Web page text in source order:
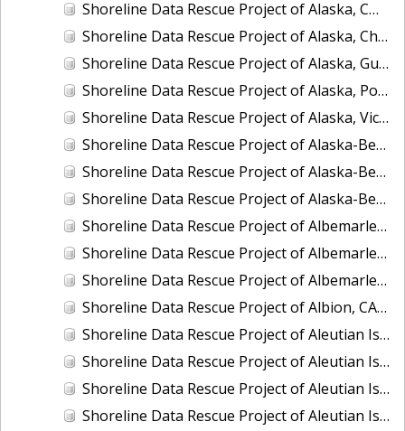
Shoreline Data Rescue Project of Alaska, CM-8410
Shoreline Data Rescue Project of Alaska, Chukchi Sea, PH42
Shoreline Data Rescue Project of Alaska, Gulf of Alaska, PH44
Shoreline Data Rescue Project of Alaska, Port Moller to Egegik Bay, PH40
Shoreline Data Rescue Project of Alaska, Vicinity of Prince William Sound, PH39
Shoreline Data Rescue Project of Alaska-Bering Sea, PH41
Shoreline Data Rescue Project of Alaska-Bering Sea, PH53
Shoreline Data Rescue Project of Alaska-Bering Sea, PH56
Shoreline Data Rescue Project of Albemarle Sound and Adjacent Rivers, North Carolina, EC12C01
Shoreline Data Rescue Project of Albemarle Sound, Wades Bluff to Camden Point, North Carolina, EC11A09
Shoreline Data Rescue Project of Albemarle and Chesapeake Canal, VA, VA134E01
Shoreline Data Rescue Project of Albion, CA39B03
Shoreline Data Rescue Project of Aleutian Islands and Delarof Islands, Alaska, AK318A
Shoreline Data Rescue Project of Aleutian Islands, Alaska, PH34B
Shoreline Data Rescue Project of Aleutian Islands, Alaska, PH34D
Shoreline Data Rescue Project of Aleutian Islands, Alaska, PH34E